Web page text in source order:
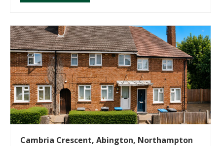
Cambria Crescent, Abington, Northampton